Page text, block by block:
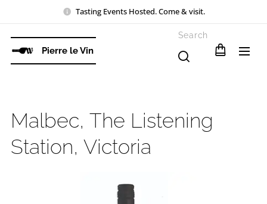
Tasting Events Hosted. Come & visit.
Pierre le Vin
Search
Malbec, The Listening
Station, Victoria